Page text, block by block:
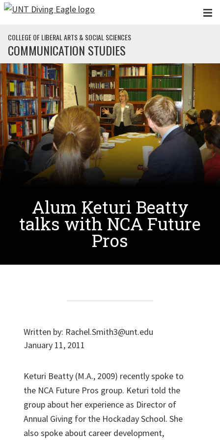
Skip to main content
COLLEGE OF LIBERAL ARTS & SOCIAL SCIENCES
COMMUNICATION STUDIES
Alum Keturi Beatty
talks with NCA Future
Pros
Written by: Rachel.Smith3@unt.edu
January 11, 2011
Keturi Beatty (M.A., 2009) recently spoke to
the NCA Future Pros group. Keturi told the
group about her experience as Director of
Annual Giving for the Hockaday School. She
also spoke about career development,